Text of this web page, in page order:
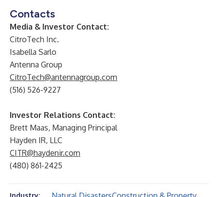
Contacts
Media & Investor Contact:
CitroTech Inc.
Isabella Sarlo
Antenna Group
CitroTech@antennagroup.com
(516) 526-9227
Investor Relations Contact:
Brett Maas, Managing Principal
Hayden IR, LLC
CITR@haydenir.com
(480) 861-2425
Industry: